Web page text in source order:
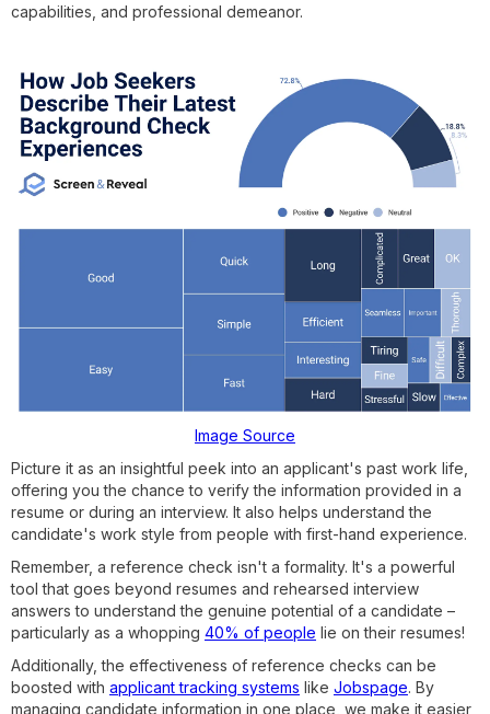
capabilities, and professional demeanor.
Image Source
Picture it as an insightful peek into an applicant's past work life,
offering you the chance to verify the information provided in a
resume or during an interview. It also helps understand the
candidate's work style from people with first-hand experience.
Remember, a reference check isn't a formality. It's a powerful
tool that goes beyond resumes and rehearsed interview
answers to understand the genuine potential of a candidate –
particularly as a whopping 40% of people lie on their resumes!
Additionally, the effectiveness of reference checks can be
boosted with applicant tracking systems like Jobspage. By
managing candidate information in one place, we make it easier